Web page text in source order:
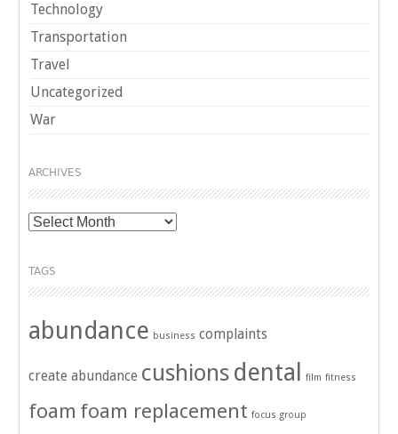
Technology
Transportation
Travel
Uncategorized
War
ARCHIVES
Archives
TAGS
abundance business complaints
create abundance cushions dental film fitness
foam foam replacement focus group